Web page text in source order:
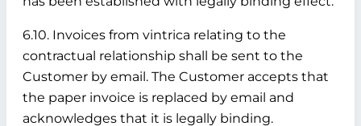
6.10. Invoices from vintrica relating to the
contractual relationship shall be sent to the
Customer by email. The Customer accepts that
the paper invoice is replaced by email and
acknowledges that it is legally binding.